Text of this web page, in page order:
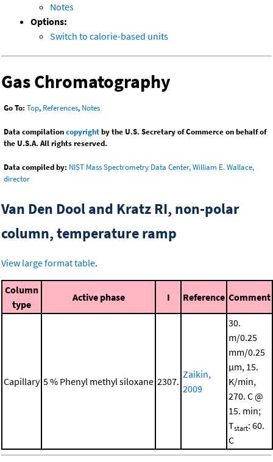
Notes
Options:
Switch to calorie-based units
Gas Chromatography
Go To: Top, References, Notes
Data compilationcopyrightby the U.S. Secretary of Commerce on behalf of
the U.S.A. All rights reserved.
Data compiled by: NIST Mass Spectrometry Data Center, William E. Wallace,
director
Van Den Dool and Kratz RI, non-polar
column, temperature ramp
View large format table.
Column
type
Active phase I Reference Comment
Capillary 5 % Phenyl methyl siloxane 2307.
Zaikin,
2009
30.
m/0.25
mm/0.25
μm, 15.
K/min,
270. C @
15. min;
Tstart: 60.
C